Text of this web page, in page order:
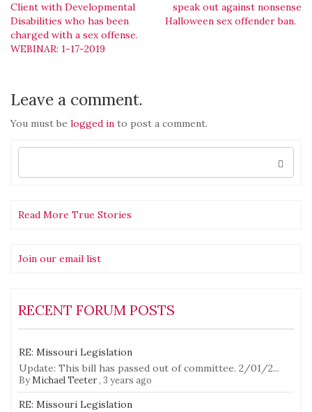
navigation
Client with Developmental
Disabilities who has been
charged with a sex offense.
WEBINAR: 1-17-2019
speak out against nonsense
Halloween sex offender ban.
Leave a comment.
You must be logged in to post a comment.
Search
Read More True Stories
Join our email list
RECENT FORUM POSTS
RE: Missouri Legislation
Update: This bill has passed out of committee. 2/01/2...
ByMichael Teeter, 3 years ago
RE: Missouri Legislation